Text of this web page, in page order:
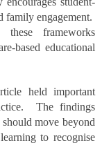
family engagement.
these frameworks
based educational
held important
The findings
move beyond
to recognise